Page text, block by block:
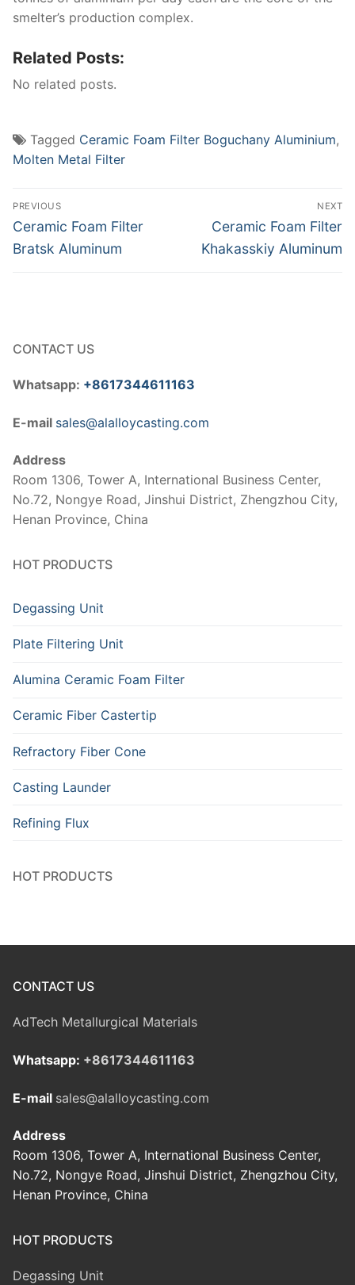
smelter’s production complex.
Related Posts:
No related posts.
Tagged Ceramic Foam Filter Boguchany Aluminium,
Molten Metal Filter
Post
navigation
PREVIOUS
Previous
post:
Ceramic Foam Filter
Bratsk Aluminum
NEXT
Next
post:
Ceramic Foam Filter
Khakasskiy Aluminum
CONTACT US
Whatsapp: +8617344611163
E-mail sales@alalloycasting.com
Address
Room 1306, Tower A, International Business Center,
No.72, Nongye Road, Jinshui District, Zhengzhou City,
Henan Province, China
HOT PRODUCTS
Degassing Unit
Plate Filtering Unit
Alumina Ceramic Foam Filter
Ceramic Fiber Castertip
Refractory Fiber Cone
Casting Launder
Refining Flux
HOT PRODUCTS
CONTACT US
AdTech Metallurgical Materials
Whatsapp: +8617344611163
E-mail sales@alalloycasting.com
Address
Room 1306, Tower A, International Business Center,
No.72, Nongye Road, Jinshui District, Zhengzhou City,
Henan Province, China
HOT PRODUCTS
Degassing Unit